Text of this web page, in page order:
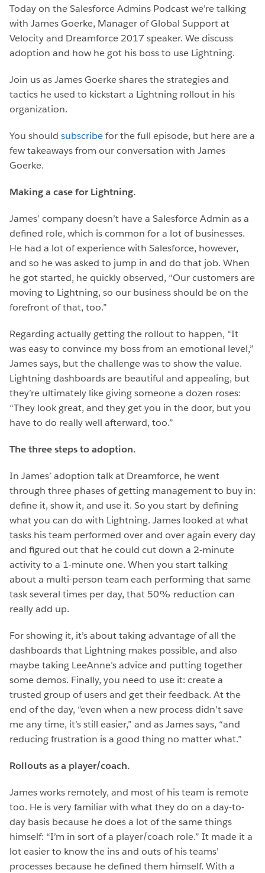
Today on the Salesforce Admins Podcast we’re talking
with James Goerke, Manager of Global Support at
Velocity and Dreamforce 2017 speaker. We discuss
adoption and how he got his boss to use Lightning.
Join us as James Goerke shares the strategies and
tactics he used to kickstart a Lightning rollout in his
organization.
You should subscribefor the full episode, but here are a
few takeaways from our conversation with James
Goerke.
Making a case for Lightning.
James’ company doesn’t have a Salesforce Admin as a
defined role, which is common for a lot of businesses.
He had a lot of experience with Salesforce, however,
and so he was asked to jump in and do that job. When
he got started, he quickly observed, “Our customers are
moving to Lightning, so our business should be on the
forefront of that, too.”
Regarding actually getting the rollout to happen, “It
was easy to convince my boss from an emotional level,”
James says, but the challenge was to show the value.
Lightning dashboards are beautiful and appealing, but
they’re ultimately like giving someone a dozen roses:
“They look great, and they get you in the door, but you
have to do really well afterward, too.”
The three steps to adoption.
In James’ adoption talk at Dreamforce, he went
through three phases of getting management to buy in:
define it, show it, and use it. So you start by defining
what you can do with Lightning. James looked at what
tasks his team performed over and over again every day
and figured out that he could cut down a 2-minute
activity to a 1-minute one. When you start talking
about a multi-person team each performing that same
task several times per day, that 50% reduction can
really add up.
For showing it, it’s about taking advantage of all the
dashboards that Lightning makes possible, and also
maybe taking LeeAnne’s advice and putting together
some demos. Finally, you need to use it: create a
trusted group of users and get their feedback. At the
end of the day, “even when a new process didn’t save
me any time, it’s still easier,” and as James says, “and
reducing frustration is a good thing no matter what.”
Rollouts as a player/coach.
James works remotely, and most of his team is remote
too. He is very familiar with what they do on a day-to-
day basis because he does a lot of the same things
himself: “I’m in sort of a player/coach role.” It made it a
lot easier to know the ins and outs of his teams’
processes because he defined them himself. With a